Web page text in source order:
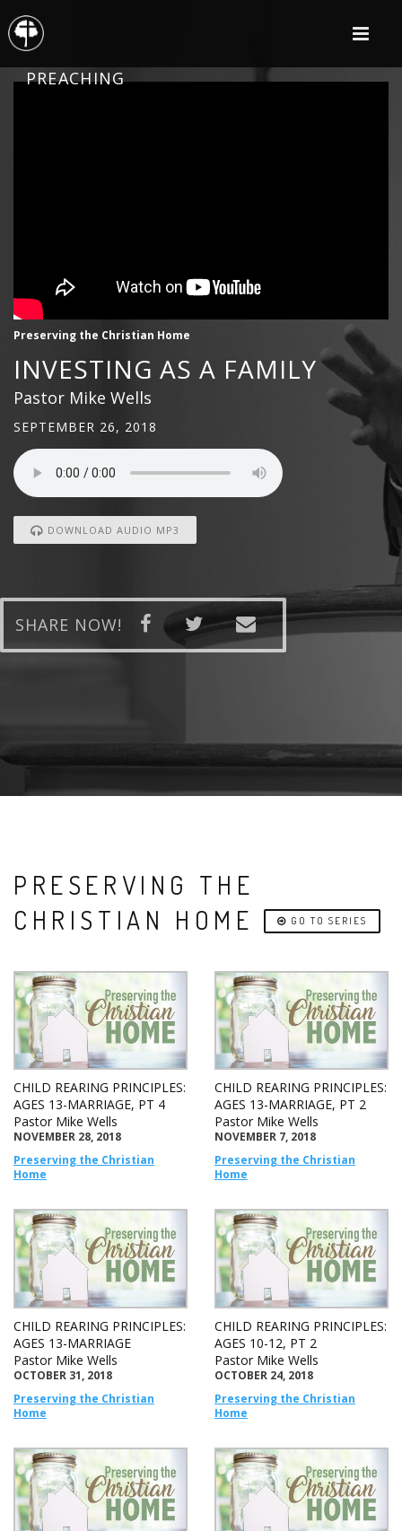
PREACHING
Preserving the Christian Home
INVESTING AS A FAMILY
Pastor Mike Wells
SEPTEMBER 26, 2018
DOWNLOAD AUDIO MP3
SHARE NOW!
PRESERVING THE
CHRISTIAN HOME
GO TO SERIES
CHILD REARING PRINCIPLES:
AGES 13-MARRIAGE, PT 4
Pastor Mike Wells
NOVEMBER 28, 2018
Preserving the Christian
Home
CHILD REARING PRINCIPLES:
AGES 13-MARRIAGE, PT 2
Pastor Mike Wells
NOVEMBER 7, 2018
Preserving the Christian
Home
CHILD REARING PRINCIPLES:
AGES 13-MARRIAGE
Pastor Mike Wells
OCTOBER 31, 2018
Preserving the Christian
Home
CHILD REARING PRINCIPLES:
AGES 10-12, PT 2
Pastor Mike Wells
OCTOBER 24, 2018
Preserving the Christian
Home